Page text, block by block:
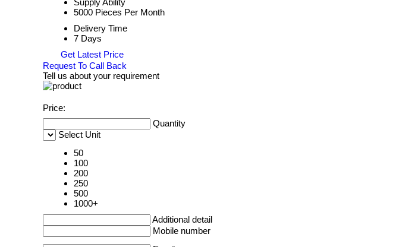
Supply Ability
5000 Pieces Per Month
Delivery Time
7 Days
Get Latest Price
Request To Call Back
Tell us about your requirement
Price:
Quantity
Select Unit
50
100
200
250
500
1000+
Additional detail
Mobile number